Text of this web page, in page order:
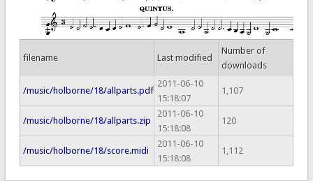
filename Last modified
Number of
downloads
/music/holborne/18/allparts.pdf
2011-06-10
15:18:07
1,107
/music/holborne/18/allparts.zip
2011-06-10
15:18:08
120
/music/holborne/18/score.midi
2011-06-10
15:18:08
1,112